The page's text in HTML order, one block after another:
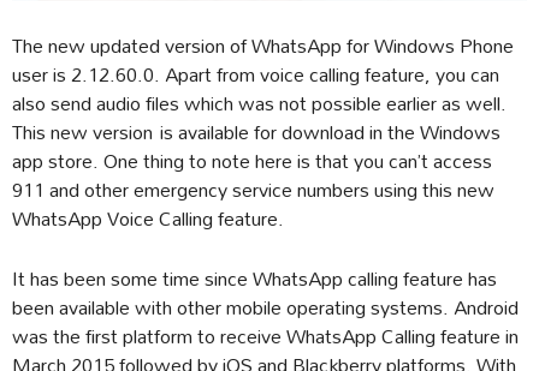
The new updated version of WhatsApp for Windows Phone
user is 2.12.60.0. Apart from voice calling feature, you can
also send audio files which was not possible earlier as well.
This new version is available for download in the Windows
app store. One thing to note here is that you can’t access
911 and other emergency service numbers using this new
WhatsApp Voice Calling feature.
It has been some time since WhatsApp calling feature has
been available with other mobile operating systems. Android
was the first platform to receive WhatsApp Calling feature in